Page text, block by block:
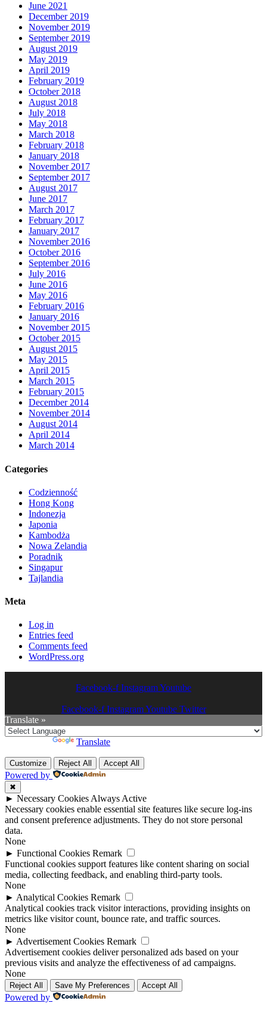
June 2021
December 2019
November 2019
September 2019
August 2019
May 2019
April 2019
February 2019
October 2018
August 2018
July 2018
May 2018
March 2018
February 2018
January 2018
November 2017
September 2017
August 2017
June 2017
March 2017
February 2017
January 2017
November 2016
October 2016
September 2016
July 2016
June 2016
May 2016
February 2016
January 2016
November 2015
October 2015
August 2015
May 2015
April 2015
March 2015
February 2015
December 2014
November 2014
August 2014
April 2014
March 2014
Categories
Codzienność
Hong Kong
Indonezja
Japonia
Kambodża
Nowa Zelandia
Poradnik
Singapur
Tajlandia
Meta
Log in
Entries feed
Comments feed
WordPress.org
Facebook-f InstagramYoutube
Facebook-f Instagram Youtube Twitter
Translate »
Translate
Customize Reject All Accept All
Powered by
✖
► Necessary Cookies Always Active
Necessary cookies enable essential site features like secure log-ins
and consent preference adjustments. They do not store personal
data.
None
► Functional Cookies Remark
Functional cookies support features like content sharing on social
media, collecting feedback, and enabling third-party tools.
None
► Analytical Cookies Remark
Analytical cookies track visitor interactions, providing insights on
metrics like visitor count, bounce rate, and traffic sources.
None
► Advertisement Cookies Remark
Advertisement cookies deliver personalized ads based on your
previous visits and analyze the effectiveness of ad campaigns.
None
Reject All Save My Preferences Accept All
Powered by